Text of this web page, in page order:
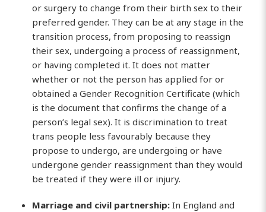
or surgery to change from their birth sex to their
preferred gender. They can be at any stage in the
transition process, from proposing to reassign
their sex, undergoing a process of reassignment,
or having completed it. It does not matter
whether or not the person has applied for or
obtained a Gender Recognition Certificate (which
is the document that confirms the change of a
person’s legal sex). It is discrimination to treat
trans people less favourably because they
propose to undergo, are undergoing or have
undergone gender reassignment than they would
be treated if they were ill or injury.
Marriage and civil partnership: In England and